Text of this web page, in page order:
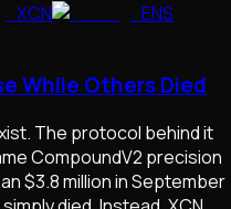
XCN
ENS
While Others Died
The protocol behind it
CompoundV2 precision
$3.8 million in September